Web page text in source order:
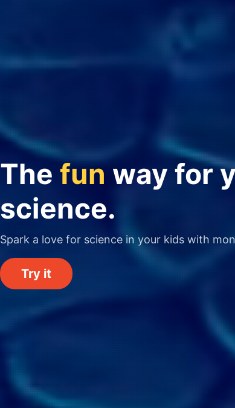
The fun way for
science.
Spark a love for science in your kids with
Try it